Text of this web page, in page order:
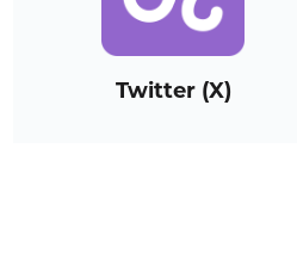
Twitter (X)